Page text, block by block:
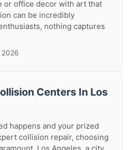
or office decor with art that
can be incredibly
nothing captures
2026
Centers In Los
happens and your prized
collision repair, choosing